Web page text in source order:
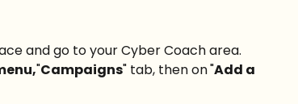
and go to your Cyber Coach area.
"Campaigns" tab, then on"Add a